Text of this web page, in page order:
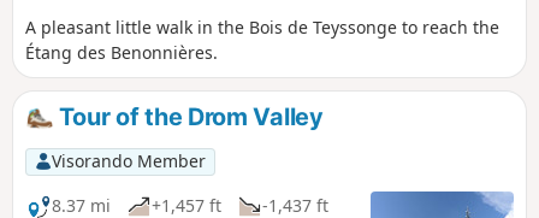
A pleasant little walk in the Bois de Teyssonge to reach the
Étang des Benonnières.
Tour of the Drom Valley
Visorando Member
8.37 mi
+1,457 ft
-1,437 ft